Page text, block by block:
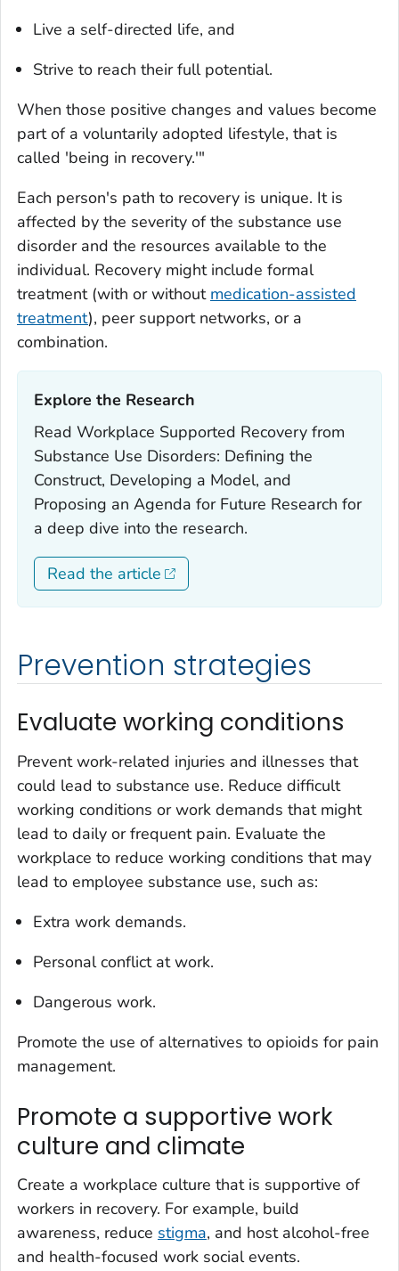
Live a self-directed life, and
Strive to reach their full potential.
When those positive changes and values become
part of a voluntarily adopted lifestyle, that is
called 'being in recovery.'"
Each person's path to recovery is unique. It is
affected by the severity of the substance use
disorder and the resources available to the
individual. Recovery might include formal
treatment (with or without medication-assisted
treatment), peer support networks, or a
combination.
Explore the Research‎
Read Workplace Supported Recovery from
Substance Use Disorders: Defining the
Construct, Developing a Model, and
Proposing an Agenda for Future Research for
a deep dive into the research.
Read the article
Prevention strategies
Evaluate working conditions
Prevent work-related injuries and illnesses that
could lead to substance use. Reduce difficult
working conditions or work demands that might
lead to daily or frequent pain. Evaluate the
workplace to reduce working conditions that may
lead to employee substance use, such as:
Extra work demands.
Personal conflict at work.
Dangerous work.
Promote the use of alternatives to opioids for pain
management.
Promote a supportive work
culture and climate
Create a workplace culture that is supportive of
workers in recovery. For example, build
awareness, reduce stigma, and host alcohol-free
and health-focused work social events.